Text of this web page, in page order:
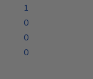
1
0
0
0